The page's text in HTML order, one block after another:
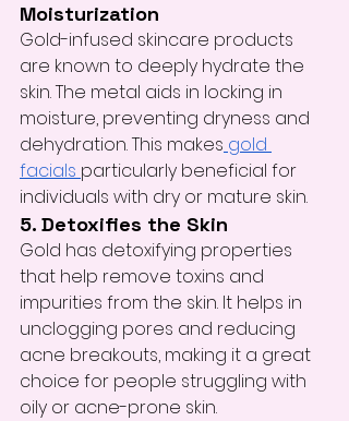
Moisturization
Gold-infused skincare products
are known to deeply hydrate the
skin. The metal aids in locking in
moisture, preventing dryness and
dehydration. This makes gold
facials particularly beneficial for
individuals with dry or mature skin.
5. Detoxifies the Skin
Gold has detoxifying properties
that help remove toxins and
impurities from the skin. It helps in
unclogging pores and reducing
acne breakouts, making it a great
choice for people struggling with
oily or acne-prone skin.